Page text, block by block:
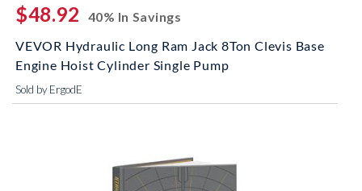
$48.92
40% In Savings
VEVOR Hydraulic Long Ram Jack 8Ton Clevis Base
Engine Hoist Cylinder Single Pump
Sold by ErgodE